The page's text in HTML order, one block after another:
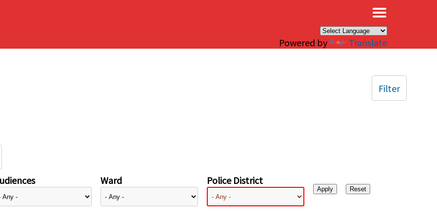
Powered by Translate
Ward Police District
Filter